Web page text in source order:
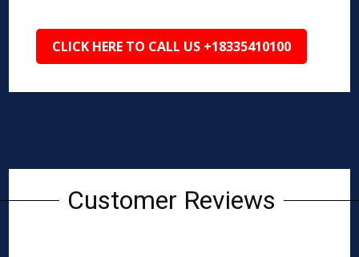
CLICK HERE TO CALL US +18335410100
Customer Reviews